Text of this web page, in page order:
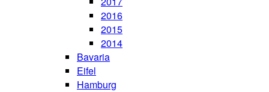
2016
2015
2014
Bavaria
Eifel
Hamburg